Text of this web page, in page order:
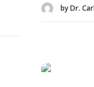
by Dr.